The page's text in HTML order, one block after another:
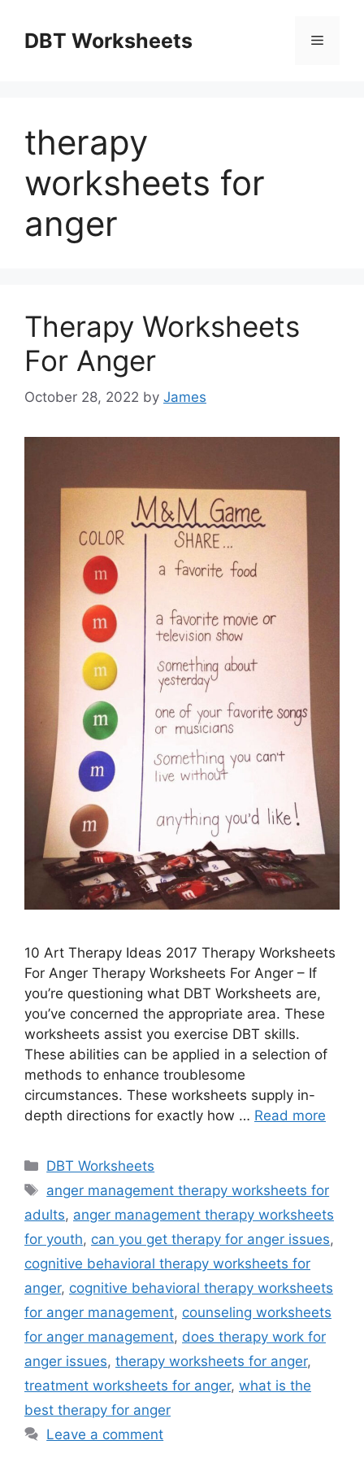
contentDBT Worksheets Menu
therapy
worksheets for
anger
Therapy Worksheets
For Anger
October 28, 2022 by James
10 Art Therapy Ideas 2017 Therapy Worksheets
For Anger Therapy Worksheets For Anger – If
you’re questioning what DBT Worksheets are,
you’ve concerned the appropriate area. These
worksheets assist you exercise DBT skills.
These abilities can be applied in a selection of
methods to enhance troublesome
circumstances. These worksheets supply in-
depth directions for exactly how … Read more
Categories
DBT Worksheets
Tags
anger management therapy worksheets for
adults, anger management therapy worksheets
for youth, can you get therapy for anger issues,
cognitive behavioral therapy worksheets for
anger, cognitive behavioral therapy worksheets
for anger management, counseling worksheets
for anger management, does therapy work for
anger issues, therapy worksheets for anger,
treatment worksheets for anger, what is the
best therapy for anger
Leave a comment